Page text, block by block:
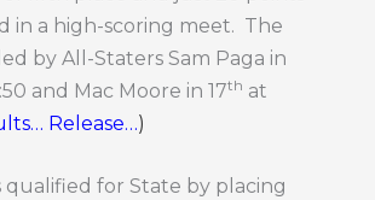
in a high-scoring meet. The
by All-Staters Sam Paga in
and Mac Moore in 17th
at
Release… )
qualified for State by placing